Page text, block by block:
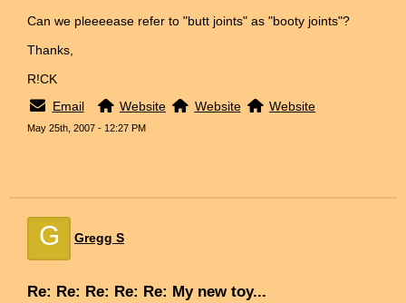
Can we pleeeease refer to "butt joints" as "booty joints"?
Thanks,
R!CK
Email
Website Website Website
May 25th, 2007 - 12:27 PM
G Gregg S
Re: Re: Re: Re: Re: My new toy...